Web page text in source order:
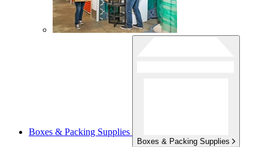
Boxes & Packing Supplies
Boxes & Packing Supplies